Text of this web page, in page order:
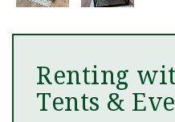
Renting
Tents &